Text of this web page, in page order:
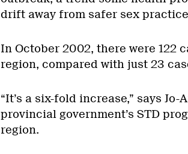
drift away from safer sex
In October 2002, there were 122
region, compared with just 23
“It’s a six-fold increase,” says
provincial government’s STD
region.